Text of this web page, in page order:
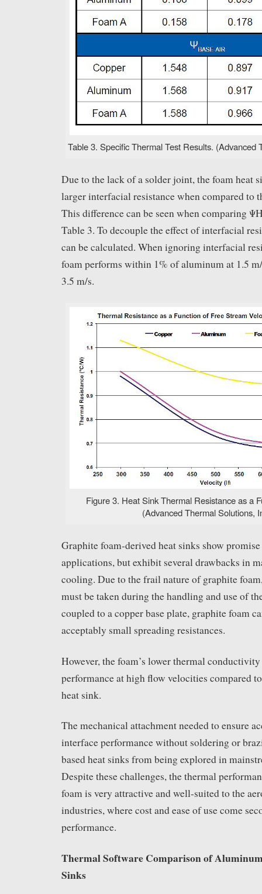
Table 3. Specific Thermal Test Results. (Advanced
Due to the lack of a solder joint, the foam heat
larger interfacial resistance when compared to
This difference can be seen when comparing
Table 3. To decouple the effect of interfacial
can be calculated. When ignoring interfacial
foam performs within 1% of aluminum at 1.5
3.5 m/s.
Figure 3. Heat Sink Thermal Resistance as a
(Advanced Thermal Solutions,
Graphite foam-derived heat sinks show
applications, but exhibit several drawbacks in
cooling. Due to the frail nature of graphite
must be taken during the handling and use of
coupled to a copper base plate, graphite foam
acceptably small spreading resistances.
However, the foam’s lower thermal
performance at high flow velocities compared
heat sink.
The mechanical attachment needed to ensure
interface performance without soldering or
based heat sinks from being explored in
Despite these challenges, the thermal
foam is very attractive and well-suited to the
industries, where cost and ease of use come
performance.
Thermal Software Comparison of
Sinks